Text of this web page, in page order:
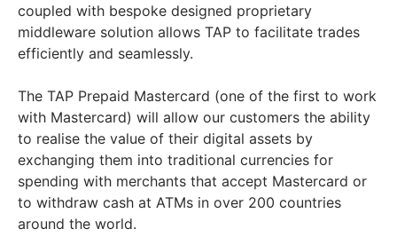
coupled with bespoke designed proprietary
middleware solution allows TAP to facilitate trades
efficiently and seamlessly.
The TAP Prepaid Mastercard (one of the first to work
with Mastercard) will allow our customers the ability
to realise the value of their digital assets by
exchanging them into traditional currencies for
spending with merchants that accept Mastercard or
to withdraw cash at ATMs in over 200 countries
around the world.